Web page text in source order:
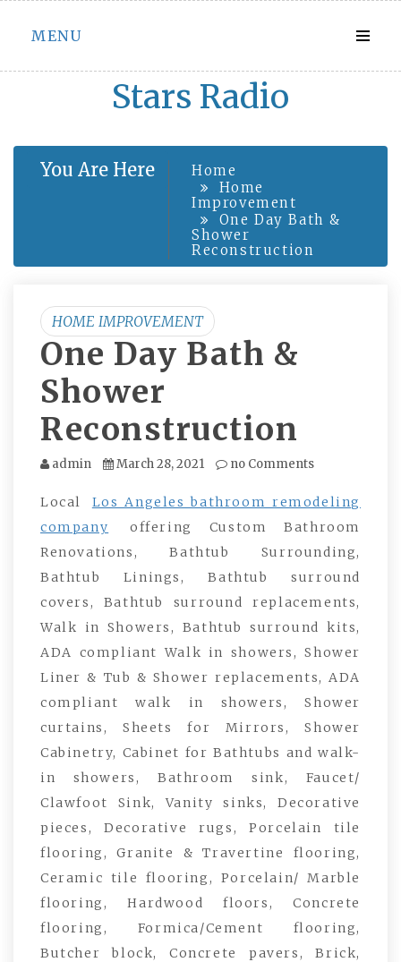
Skip
content
MENU
Stars Radio
You Are Here
Home
Home
Improvement
One Day Bath &
Shower
Reconstruction
HOME IMPROVEMENT
One Day Bath &
Shower
Reconstruction
admin March 28, 2021 no Comments
Local
Los Angeles bathroom remodeling
company
offering Custom Bathroom
Renovations, Bathtub Surrounding,
Bathtub Linings, Bathtub surround
covers, Bathtub surround replacements,
Walk in Showers, Bathtub surround kits,
ADA compliant Walk in showers, Shower
Liner & Tub & Shower replacements, ADA
compliant walk in showers, Shower
curtains, Sheets for Mirrors, Shower
Cabinetry, Cabinet for Bathtubs and walk-
in showers, Bathroom sink, Faucet/
Clawfoot Sink, Vanity sinks, Decorative
pieces, Decorative rugs, Porcelain tile
flooring, Granite & Travertine flooring,
Ceramic tile flooring, Porcelain/ Marble
flooring, Hardwood floors, Concrete
flooring, Formica/Cement flooring,
Butcher block, Concrete pavers, Brick,